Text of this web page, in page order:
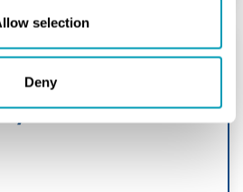
selection
Deny
Data on